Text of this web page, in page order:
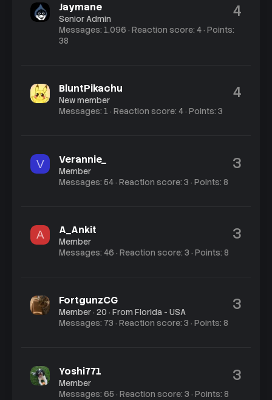
4
Jaymane
Senior Admin
Messages 1,096 Reaction score 4 Points
38
4
BluntPikachu
New member
Messages 1 Reaction score 4 Points 3
V 3
Verannie_
Member
Messages 54 Reaction score 3 Points 8
A 3
A_Ankit
Member
Messages 46 Reaction score 3 Points 8
3
FortgunzCG
Member· 20 · From Florida - USA
Messages 73 Reaction score 3 Points 8
3
Yoshi771
Member
Messages 65 Reaction score 3 Points 8